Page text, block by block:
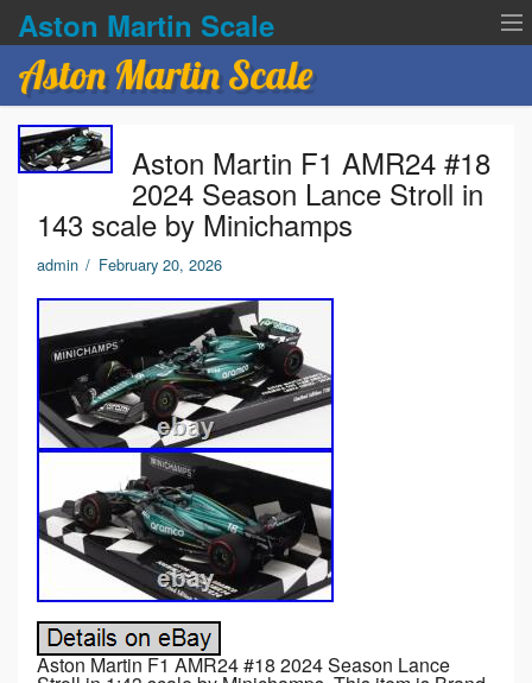
Aston Martin Scale
Contact Us
Terms of service
Aston Martin Scale
Aston Martin F1 AMR24 #18
2024 Season Lance Stroll in
143 scale by Minichamps
admin / February 20, 2026
Aston Martin F1 AMR24 #18 2024 Season Lance